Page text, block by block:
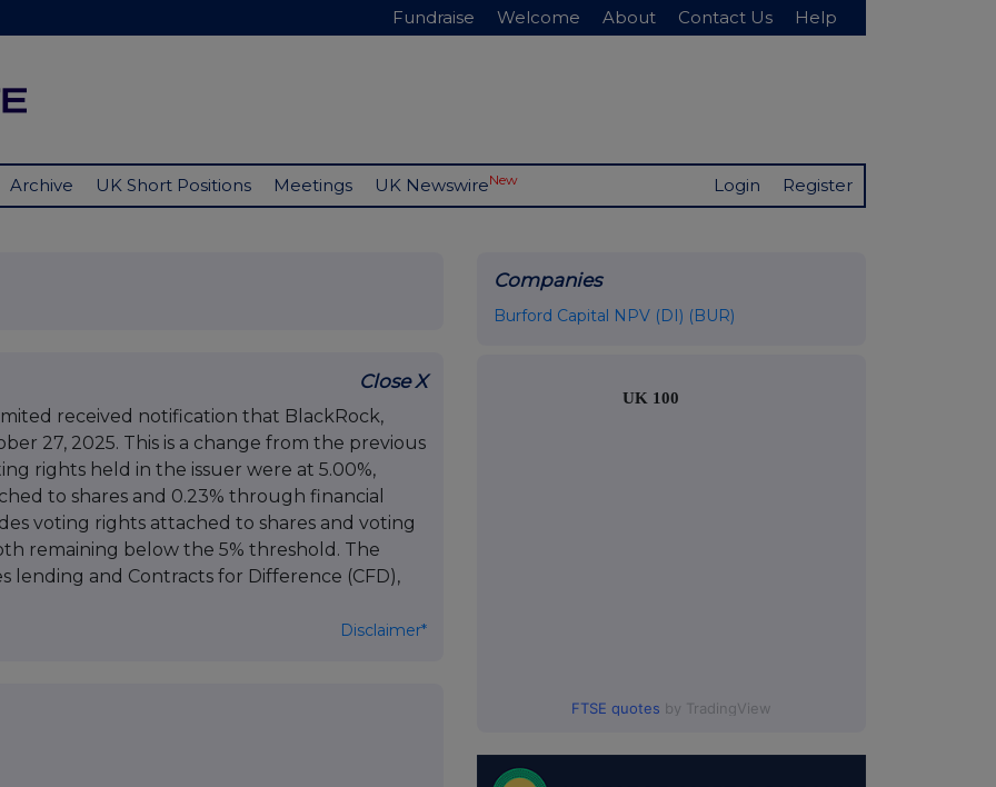
Fundraise Welcome About Contact Us Help
Archive UK Short Positions Meetings UK NewswireNew Login Register
Close X
received notification that BlackRock,
27, 2025. This is a change from the previous
rights held in the issuer were at 5.00%,
to shares and 0.23% through financial
voting rights attached to shares and voting
remaining below the 5% threshold. The
lending and Contracts for Difference (CFD),
Disclaimer*
Companies
Burford Capital NPV (DI) (BUR)
UK 100
FTSE quotes by TradingView